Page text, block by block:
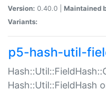
Version: 0.40.0 | Maintained
Variants:
p5-hash-util-
Hash::Util::FieldHash